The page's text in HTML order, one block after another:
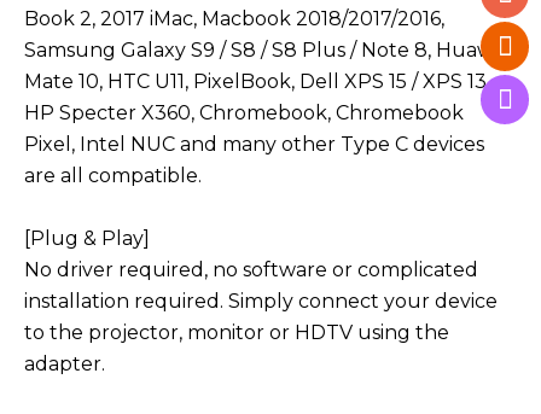
Book 2, 2017 iMac, Macbook 2018/2017/2016,
Samsung Galaxy S9 / S8 / S8 Plus / Note 8, Huawei
Mate 10, HTC U11, PixelBook, Dell XPS 15 / XPS 13,
HP Specter X360, Chromebook, Chromebook
Pixel, Intel NUC and many other Type C devices
are all compatible.
[Plug & Play]
No driver required, no software or complicated
installation required. Simply connect your device
to the projector, monitor or HDTV using the
adapter.